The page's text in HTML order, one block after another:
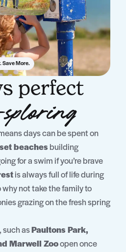
perfect
days can be spent on
beaches building
for a swim if you’re brave
is always full of life during
not take the family to
grazing on the fresh spring
such as Paultons Park,
Marwell Zooopen once
Save More.